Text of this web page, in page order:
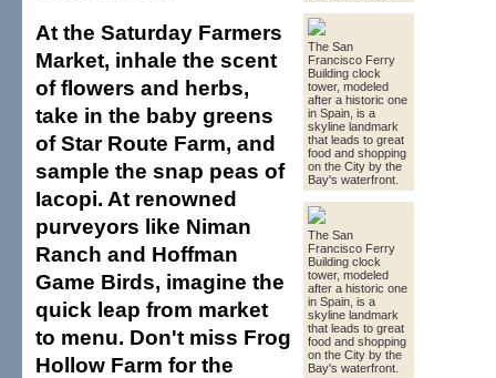
The San
Francisco Ferry
Building clock
tower, modeled
after a historic one
in Spain, is a
skyline landmark
that leads to great
food and shopping
on the City by the
Bay's waterfront.
The San
Francisco Ferry
Building clock
tower, modeled
after a historic one
in Spain, is a
skyline landmark
that leads to great
food and shopping
on the City by the
Bay's waterfront.
At the Saturday Farmers
Market, inhale the scent
of flowers and herbs,
take in the baby greens
of Star Route Farm, and
sample the snap peas of
Iacopi. At renowned
purveyors like Niman
Ranch and Hoffman
Game Birds, imagine the
quick leap from market
to menu. Don't miss Frog
Hollow Farm for the